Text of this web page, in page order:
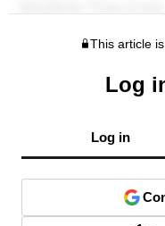
This article
Log
Log in